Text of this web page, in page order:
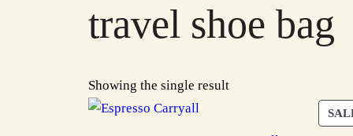
travel shoe bag
Showing the single result